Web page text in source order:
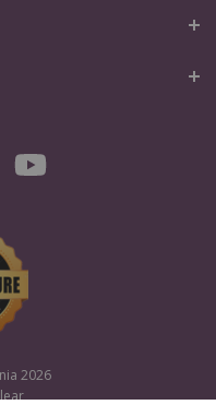
2026